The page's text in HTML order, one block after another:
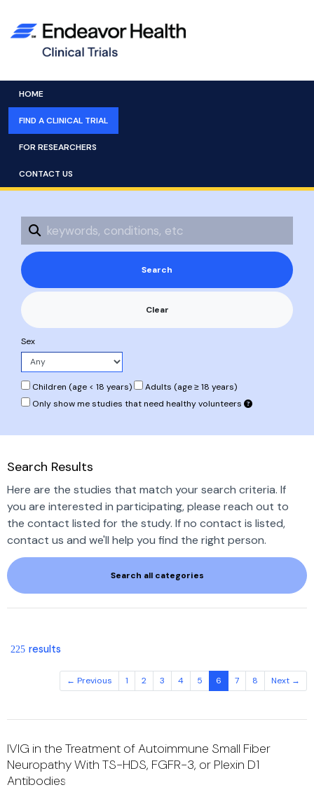
HOME
FIND A CLINICAL TRIAL
FOR RESEARCHERS
CONTACT US
Clear
Sex
Children (age < 18 years)
Adults (age ≥ 18 years)
Only show me studies that need healthy volunteers
Search Results
Here are the studies that match your search criteria. If
you are interested in participating, please reach out to
the contact listed for the study. If no contact is listed,
contact us and we'll help you find the right person.
Search all categories
225 results
← Previous 1 2 3 4 5 6 7 8 Next →
IVIG in the Treatment of Autoimmune Small Fiber
Neuropathy With TS-HDS, FGFR-3, or Plexin D1
Antibodies